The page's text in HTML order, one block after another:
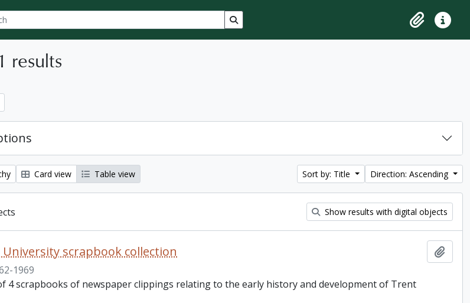
Search in browse page
ClipboardQuick
results
Card view Table view Sort by: Title Direction: Ascending
Show results with digital objects
scrapbook collection
1969
4 scrapbooks of newspaper clippings relating to the early history and development of Trent